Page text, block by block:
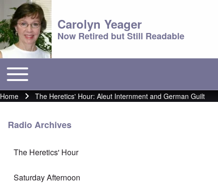
Carolyn Yeager
Now Retired but Still Readable
Main menu
Toggle main menu
Breadcrumb
Home The Heretics' Hour: Aleut Internment and German Guilt
Radio Archives
The Heretics' Hour
Saturday Afternoon